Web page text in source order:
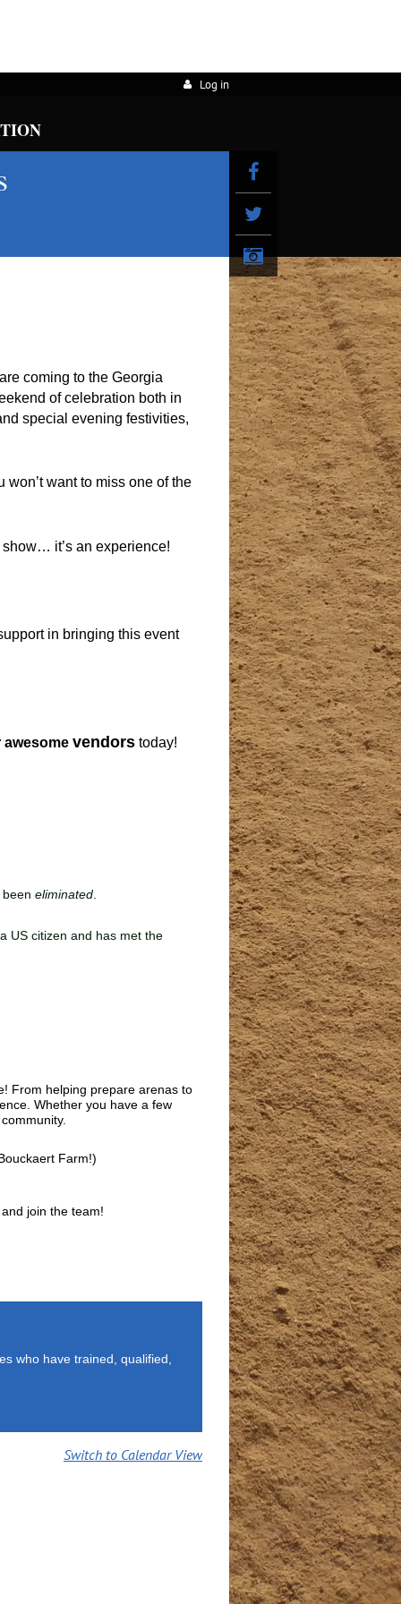
Log in
coming to the Georgia
of celebration both in
special evening festivities,
want to miss one of the
it’s an experience!
in bringing this event
vendors today!
eliminated
US citizen and has met the
From helping prepare arenas to
Whether you have a few
Farm!)
join the team!
who have trained, qualified,
Switch to Calendar View